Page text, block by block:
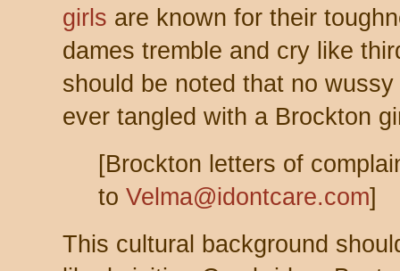
girls are known for their
dames tremble and cry like
should be noted that no
ever tangled with a Brockton
[Brockton letters of
to Velma@idontcare.com]
This cultural background